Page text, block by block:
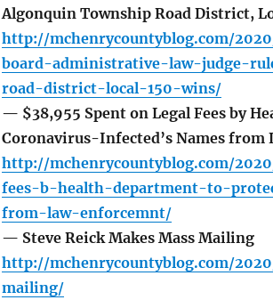
Algonquin Township Road District,
http://mchenrycountyblog.com/
board-administrative-law-judge-
road-district-local-150-wins/
— $38,955 Spent on Legal Fees by
Coronavirus-Infected’s Names from
http://mchenrycountyblog.com/
fees-b-health-department-to-
from-law-enforcemnt/
— Steve Reick Makes Mass Mailing
http://mchenrycountyblog.com/
mailing/